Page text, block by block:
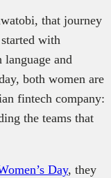
that journey
with
and
both women are
fintech company:
the teams that
Day, they